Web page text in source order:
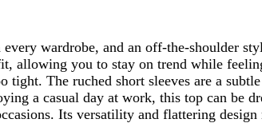
wardrobe, and an off-the-shoulder
allowing you to stay on trend while
tight. The ruched short sleeves are a
a casual day at work, this top can be
Its versatility and flattering